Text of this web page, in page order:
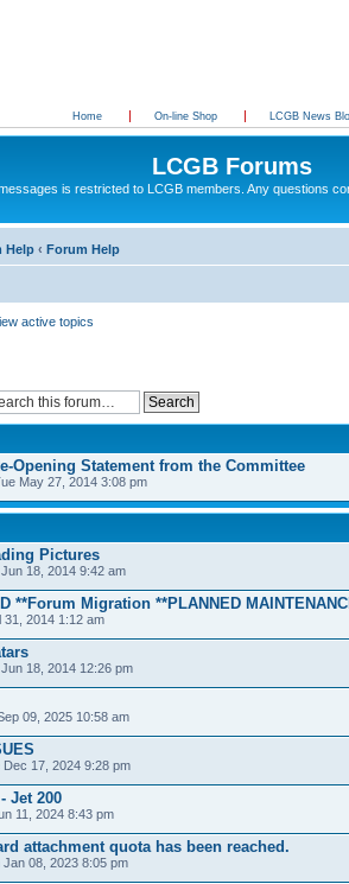
Home On-line Shop LCGB News
LCGB Forums
is restricted to LCGB members. Any questions
Help ‹ Forum Help
active topics
Opening Statement from the Committee
May 27, 2014 3:08 pm
Pictures
18, 2014 9:42 am
**Forum Migration **PLANNED
31, 2014 1:12 am
18, 2014 12:26 pm
09, 2025 10:58 am
Dec 17, 2024 9:28 pm
Jet 200
11, 2024 8:43 pm
attachment quota has been reached.
Jan 08, 2023 8:05 pm